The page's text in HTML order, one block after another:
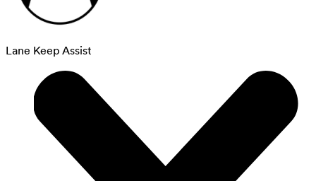
Lane Keep Assist